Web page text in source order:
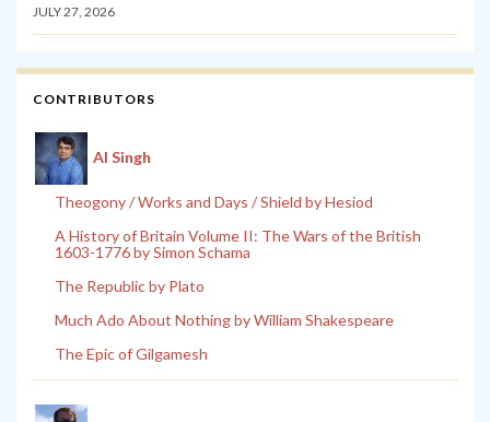
JULY 27, 2026
CONTRIBUTORS
Al Singh
Theogony / Works and Days / Shield by Hesiod
A History of Britain Volume II: The Wars of the British
1603-1776 by Simon Schama
The Republic by Plato
Much Ado About Nothing by William Shakespeare
The Epic of Gilgamesh